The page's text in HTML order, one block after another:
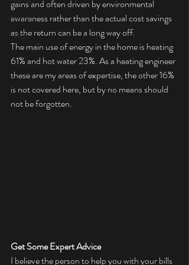
Articles
FAQs
gains and often driven by environmental
awareness rather than the actual cost savings
as the return can be a long way off.
The main use of energy in the home is heating
61% and hot water 23%. As a heating engineer
these are my areas of expertise, the other 16%
is not covered here, but by no means should
not be forgotten.
Get Some Expert Advice
I believe the person to help you with your bills